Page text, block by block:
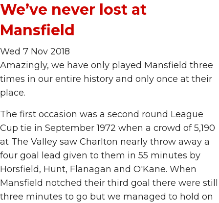
We’ve never lost at
Mansfield
Wed 7 Nov 2018
Amazingly, we have only played Mansfield three
times in our entire history and only once at their
place.
The first occasion was a second round League
Cup tie in September 1972 when a crowd of 5,190
at The Valley saw Charlton nearly throw away a
four goal lead given to them in 55 minutes by
Horsfield, Hunt, Flanagan and O'Kane. When
Mansfield notched their third goal there were still
three minutes to go but we managed to hold on